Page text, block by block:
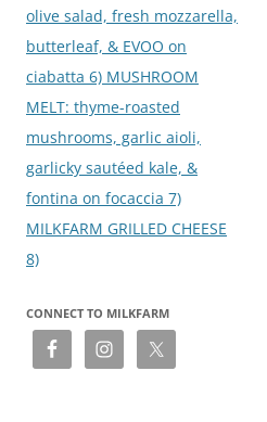
olive salad, fresh mozzarella,
butterleaf, & EVOO on
ciabatta 6) MUSHROOM
MELT: thyme-roasted
mushrooms, garlic aioli,
garlicky sautéed kale, &
fontina on focaccia 7)
MILKFARM GRILLED CHEESE
8)
CONNECT TO MILKFARM